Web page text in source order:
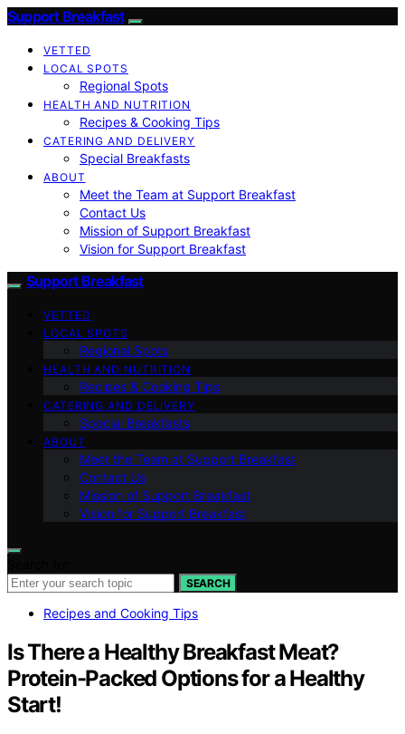
Support Breakfast
VETTED
LOCAL SPOTS
Regional Spots
HEALTH AND NUTRITION
Recipes & Cooking Tips
CATERING AND DELIVERY
Special Breakfasts
ABOUT
Meet the Team at Support Breakfast
Contact Us
Mission of Support Breakfast
Vision for Support Breakfast
Support Breakfast
VETTED
LOCAL SPOTS
Regional Spots
HEALTH AND NUTRITION
Recipes & Cooking Tips
CATERING AND DELIVERY
Special Breakfasts
ABOUT
Meet the Team at Support Breakfast
Contact Us
Mission of Support Breakfast
Vision for Support Breakfast
SEARCH
Recipes and Cooking Tips
Is There a Healthy Breakfast Meat?
Protein-Packed Options for a Healthy
Start!